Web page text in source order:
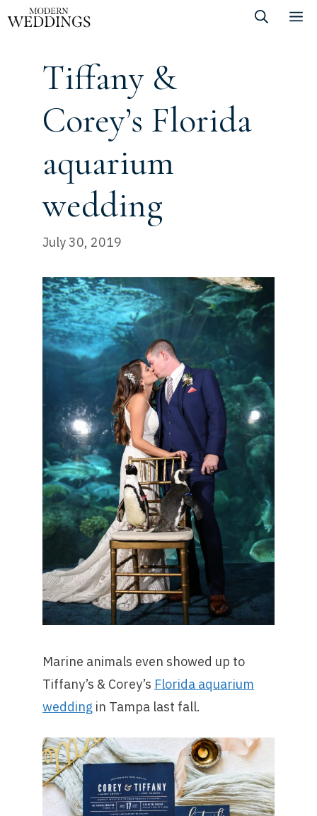
Tiffany &
Corey’s Florida
aquarium
wedding
July 30, 2019
Marine animals even showed up to
Tiffany’s & Corey’s Florida aquarium
wedding in Tampa last fall.